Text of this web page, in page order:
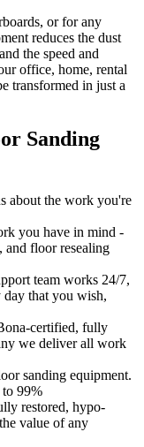
or for any
reduces the dust
the speed and
office, home, rental
transformed in just a
Sanding
about the work you're
you have in mind -
floor resealing
team works 24/7,
that you wish,
certified, fully
we deliver all work
sanding equipment.
to 99%
restored, hypo-
value of any